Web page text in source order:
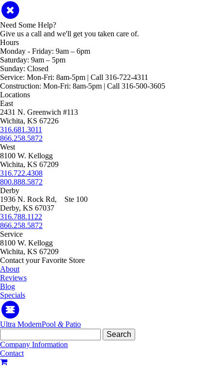
Need Some Help?
Give us a call and we'll get you taken care of.
Hours
Monday - Friday: 9am – 6pm
Saturday: 9am – 5pm
Sunday: Closed
Service: Mon-Fri: 8am-5pm | Call 316-722-4311
Construction: Mon-Fri: 8am-5pm | Call 316-500-3605
Locations
East
2431 N. Greenwich #113
Wichita, KS 67226
316.681.3011
866.258.5872
West
8100 W. Kellogg
Wichita, KS 67209
316.722.4308
800.888.5872
Derby
1936 N. Rock Rd, Ste 100
Derby, KS 67037
316.788.1122
866.258.5872
Service
8100 W. Kellogg
Wichita, KS 67209
Contact your Favorite Store
About
Reviews
Blog
Specials
Ultra ModernPool &Patio
for:
Company Information
Contact